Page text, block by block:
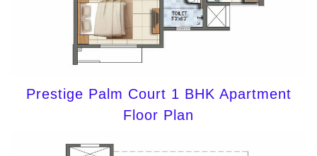
Prestige Palm Court 1 BHK Apartment
Floor Plan